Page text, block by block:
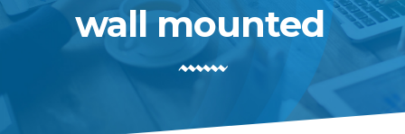
wall mounted